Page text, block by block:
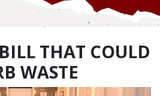
THAT COULD
WASTE